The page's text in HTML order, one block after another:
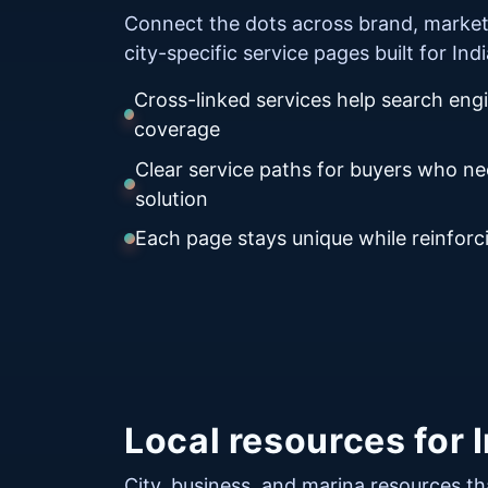
Connect the dots across brand,
city-specific service pages built for
Cross-linked services help search
coverage
Clear service paths for buyers who
solution
Each page stays unique while
Local resources for